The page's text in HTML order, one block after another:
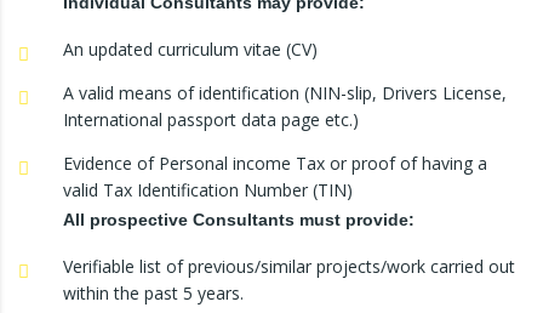
An updated curriculum vitae (CV)
A valid means of identification (NIN-slip, Drivers License,
International passport data page etc.)
Evidence of Personal income Tax or proof of having a
valid Tax Identification Number (TIN)
All prospective Consultants must provide:
Verifiable list of previous/similar projects/work carried out
within the past 5 years.